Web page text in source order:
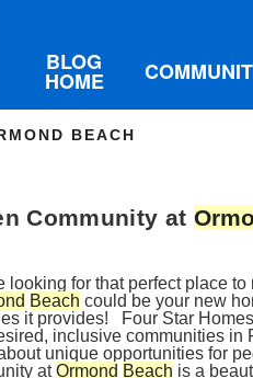
BLOG
HOME
BEACH
Community at
looking for that perfect place
Beach could be your new
it provides! Four Star
inclusive communities
unique opportunities for
atOrmond Beach is a